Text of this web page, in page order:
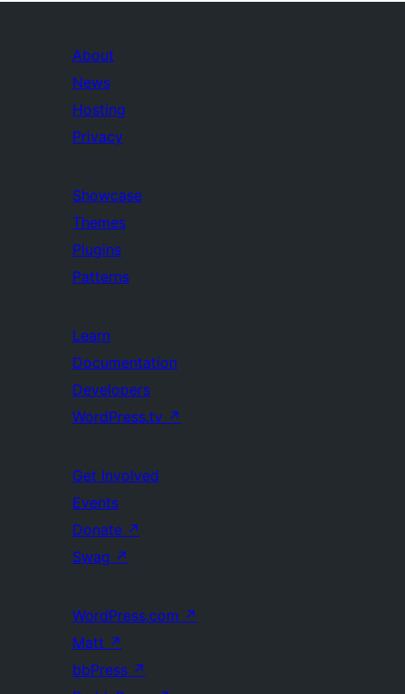
About
News
Hosting
Privacy
Showcase
Themes
Plugins
Patterns
Learn
Documentation
Developers
WordPress.tv ↗
Get Involved
Events
Donate ↗
Swag ↗
WordPress.com ↗
Matt ↗
bbPress ↗